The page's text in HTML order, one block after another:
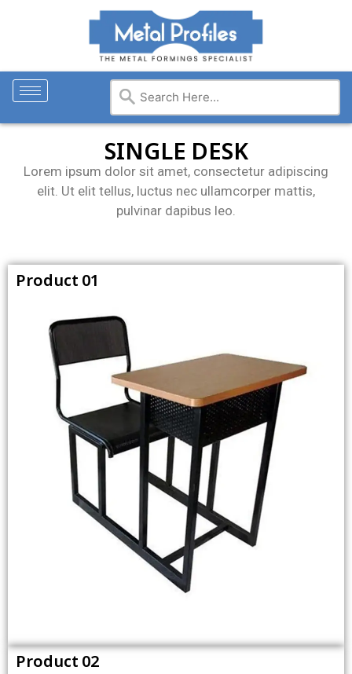
SINGLE DESK
Lorem ipsum dolor sit amet, consectetur adipiscing
elit. Ut elit tellus, luctus nec ullamcorper mattis,
pulvinar dapibus leo.
Product 01
Product 02